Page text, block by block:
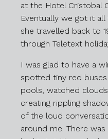
at the Hotel Cristobal
Eventually we got it
she travelled back to
through Teletext
I was glad to have a
spotted tiny red
pools, watched
creating rippling
of the loud
around me. There